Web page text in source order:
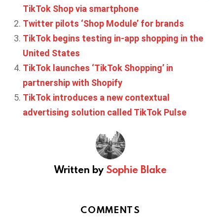
TikTok Shop via smartphone
Twitter pilots ‘Shop Module’ for brands
TikTok begins testing in-app shopping in the
United States
TikTok launches ‘TikTok Shopping’ in
partnership with Shopify
TikTok introduces a new contextual
advertising solution called TikTok Pulse
Written by Sophie Blake
COMMENTS